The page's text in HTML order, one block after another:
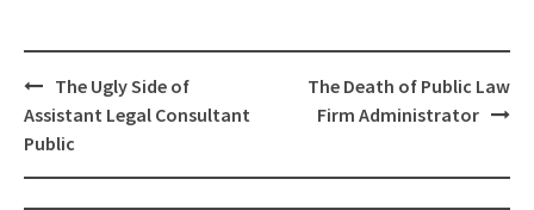
Post
navigation
The Ugly Side of
Assistant Legal Consultant
Public
The Death of Public Law
Firm Administrator